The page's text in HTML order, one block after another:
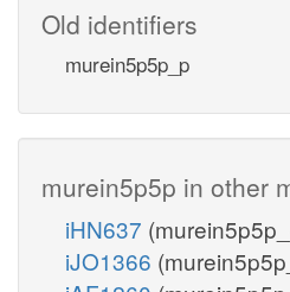
Old identifiers
murein5p5p_p
murein5p5p in other
iHN637
iJO1366